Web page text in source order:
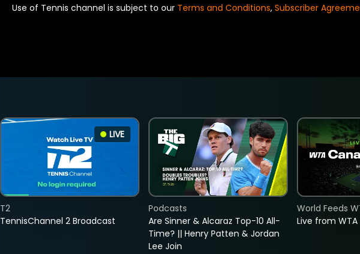
Use of Tennis channel is subject to our Terms and Conditions, Subscriber
LIVE
TennisChannel 2 Broadcast
T2
Are Sinner & Alcaraz Top-10 All-
Time? || Henry Patten & Jordan
Lee Join
Podcasts
Live from
World Feeds